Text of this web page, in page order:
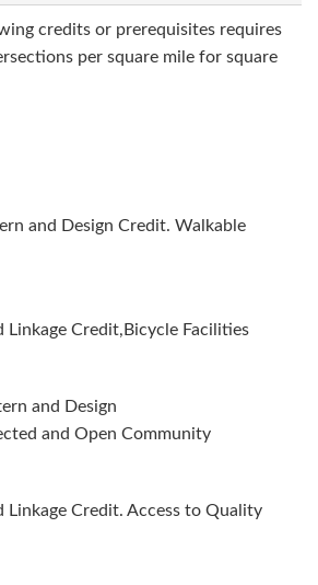
credits or prerequisites requires
per square mile for square
and Design Credit. Walkable
Linkage Credit,Bicycle Facilities
and Design
and Open Community
Linkage Credit. Access to Quality